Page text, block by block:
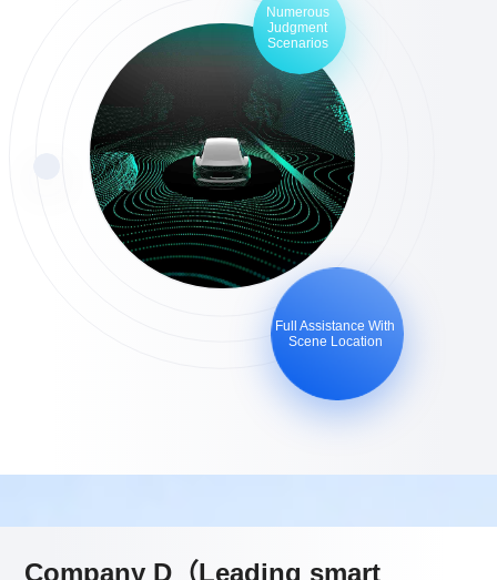
Numerous
Judgment
Scenarios
Full Assistance With
Scene Location
Company D（Leading smart